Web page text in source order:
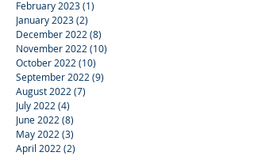
February 2023(1)
January 2023(2)
December 2022(8)
November 2022(10)
October 2022(10)
September 2022(9)
August 2022(7)
July 2022(4)
June 2022(8)
May 2022(3)
April 2022(2)